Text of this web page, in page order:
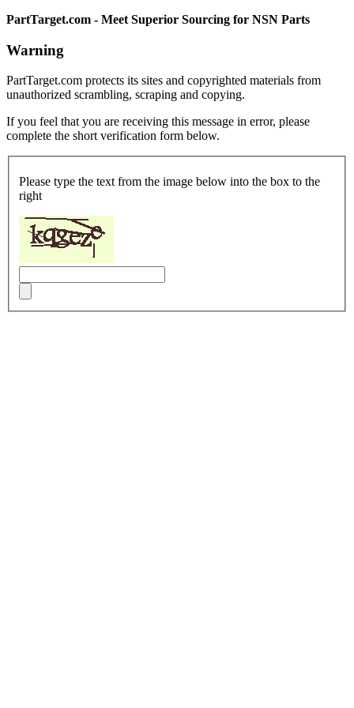
PartTarget.com - Meet Superior Sourcing for NSN Parts
Warning
PartTarget.com protects its sites and copyrighted materials from
unauthorized scrambling, scraping and copying.
If you feel that you are receiving this message in error, please
complete the short verification form below.
Please type the text from the image below into the box to the
right